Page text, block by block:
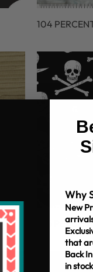
104
106
Why
New
that
Back
in